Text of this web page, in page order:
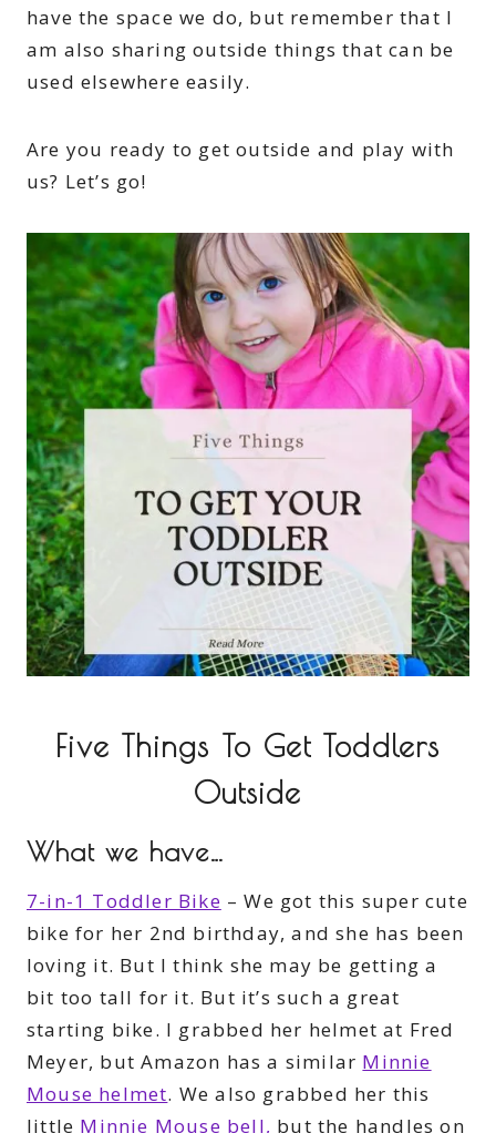
have the space we do, but remember that I
am also sharing outside things that can be
used elsewhere easily.
Are you ready to get outside and play with
us? Let’s go!
Five Things To Get Toddlers
Outside
What we have…
7-in-1 Toddler Bike – We got this super cute
bike for her 2nd birthday, and she has been
loving it. But I think she may be getting a
bit too tall for it. But it’s such a great
starting bike. I grabbed her helmet at Fred
Meyer, but Amazon has a similar Minnie
Mouse helmet. We also grabbed her this
little Minnie Mouse bell, but the handles on